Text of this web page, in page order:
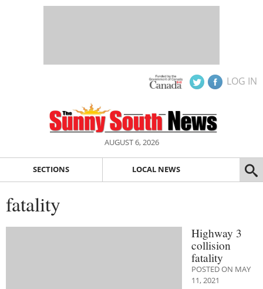
LOG IN
AUGUST 6, 2026
SECTIONS LOCAL NEWS
fatality
Highway 3
collision
fatality
POSTED ON MAY
11, 2021